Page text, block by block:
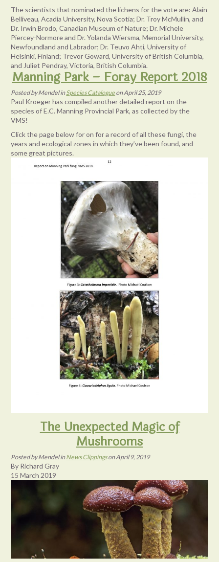
The scientists that nominated the lichens for the vote are: Alain
Belliveau, Acadia University, Nova Scotia; Dr. Troy McMullin, and
Dr. Irwin Brodo, Canadian Museum of Nature; Dr. Michele
Piercey-Normore and Dr. Yolanda Wiersma, Memorial University,
Newfoundland and Labrador; Dr. Teuvo Ahti, University of
Helsinki, Finland; Trevor Goward, University of British Columbia,
and Juliet Pendray, Victoria, British Columbia.
Manning Park – Foray Report 2018
PostedbyMendelinSpecies Catalogue onApril 25, 2019
Paul Kroeger has compiled another detailed report on the
species of E.C. Manning Provincial Park, as collected by the
VMS!
Click the page below for on for a record of all these fungi, the
years and ecological zones in which they’ve been found, and
some great pictures.
The Unexpected Magic of
Mushrooms
PostedbyMendelinNews ClippingsonApril 9, 2019
By Richard Gray
15 March 2019